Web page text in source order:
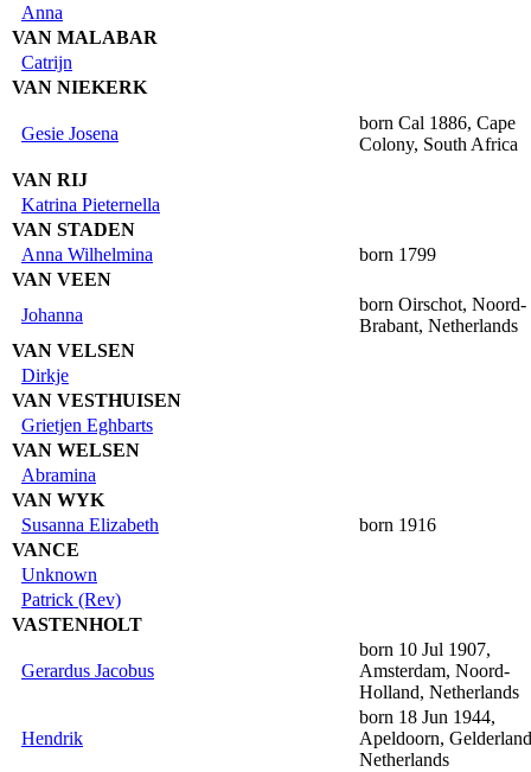
Anna
VAN MALABAR
Catrijn
VAN NIEKERK
Gesie Josena
born Cal 1886, Cape
Colony, South Africa
VAN RIJ
Katrina Pieternella
VAN STADEN
Anna Wilhelmina
born 1799
VAN VEEN
Johanna
born Oirschot, Noord-
Brabant, Netherlands
VAN VELSEN
Dirkje
VAN VESTHUISEN
Grietjen Eghbarts
VAN WELSEN
Abramina
VAN WYK
Susanna Elizabeth
born 1916
VANCE
Unknown
Patrick (Rev)
VASTENHOLT
Gerardus Jacobus
born 10 Jul 1907,
Amsterdam, Noord-
Holland, Netherlands
Hendrik
born 18 Jun 1944,
Apeldoorn,
Netherlands